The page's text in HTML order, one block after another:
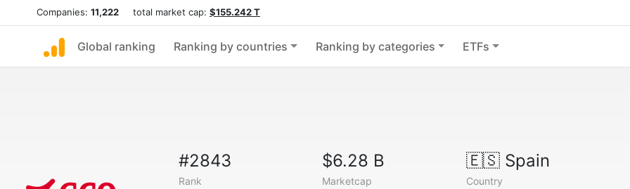
Companies: 11,222 total market cap: $155.242 T
Global ranking Ranking by countries Ranking by categories ETFs
#2843
Rank
$6.28 B
Marketcap
🇪🇸Spain
Country